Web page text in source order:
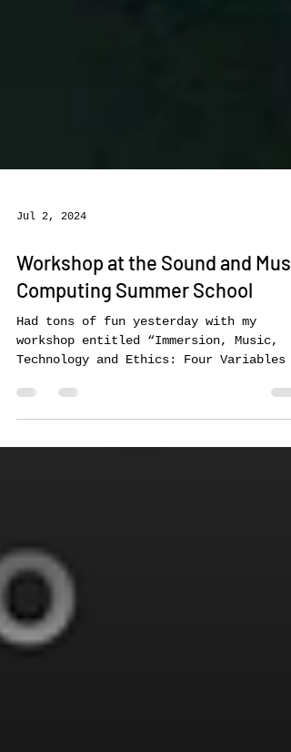
Jul 2, 2024
Workshop at the Sound and
Computing Summer School
Had tons of fun yesterday with my
Technology and Ethics: Four Variables